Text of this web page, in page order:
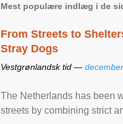
Mest populære indlæg i de
From Streets to
Stray Dogs
Vestgrønlandsk tid —
The Netherlands has been
streets by combining strict